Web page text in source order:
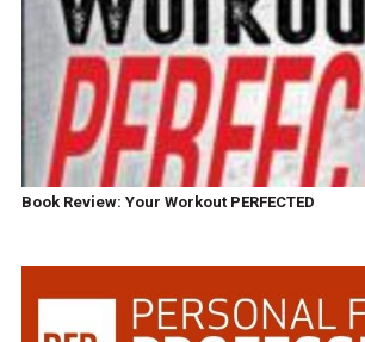
Book Review: Your Workout PERFECTED